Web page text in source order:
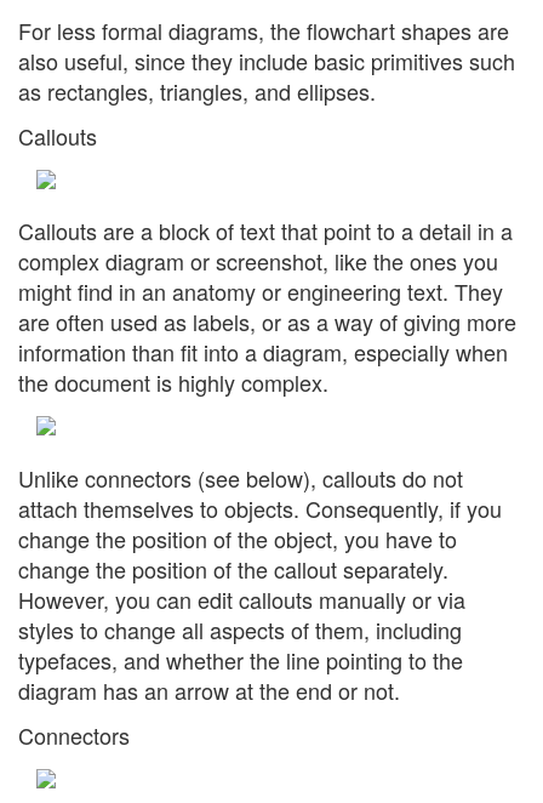
For less formal diagrams, the flowchart shapes are
also useful, since they include basic primitives such
as rectangles, triangles, and ellipses.
Callouts
Callouts are a block of text that point to a detail in a
complex diagram or screenshot, like the ones you
might find in an anatomy or engineering text. They
are often used as labels, or as a way of giving more
information than fit into a diagram, especially when
the document is highly complex.
Unlike connectors (see below), callouts do not
attach themselves to objects. Consequently, if you
change the position of the object, you have to
change the position of the callout separately.
However, you can edit callouts manually or via
styles to change all aspects of them, including
typefaces, and whether the line pointing to the
diagram has an arrow at the end or not.
Connectors